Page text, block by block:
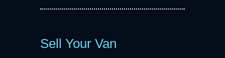
Sell Your Van